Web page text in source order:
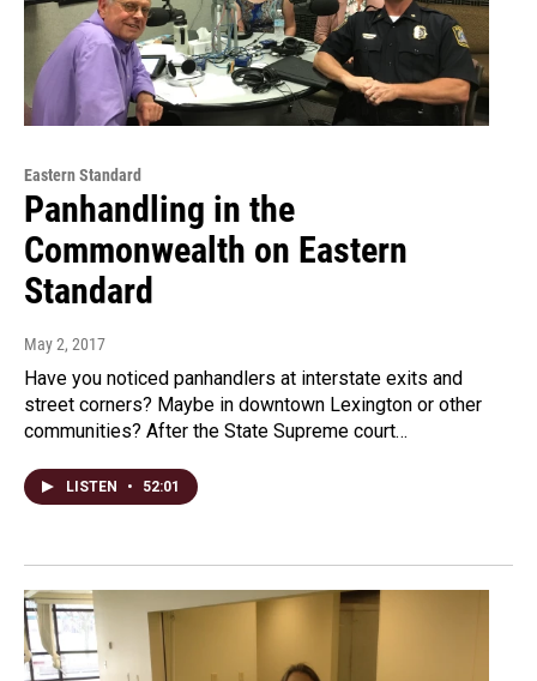
Eastern Standard
Panhandling in the
Commonwealth on Eastern
Standard
May 2, 2017
Have you noticed panhandlers at interstate exits and
street corners? Maybe in downtown Lexington or other
communities? After the State Supreme court…
LISTEN • 52:01